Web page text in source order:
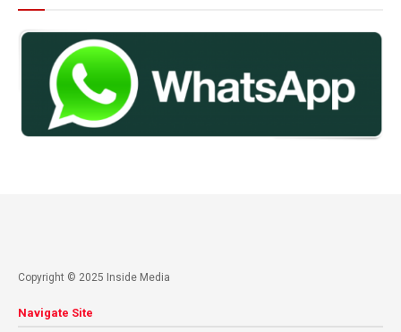
Copyright © 2025 Inside Media
Navigate Site